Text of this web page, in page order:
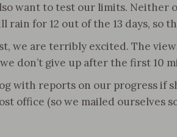
want to test our limits. Neither
rain for 12 out of the 13 days,
we are terribly excited. The
don’t give up after the first 10
with reports on our progress if
office (so we mailed ourselves